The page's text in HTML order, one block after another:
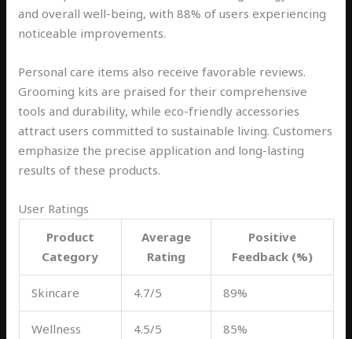
and overall well-being, with 88% of users experiencing
noticeable improvements.
Personal care items also receive favorable reviews.
Grooming kits are praised for their comprehensive
tools and durability, while eco-friendly accessories
attract users committed to sustainable living. Customers
emphasize the precise application and long-lasting
results of these products.
User Ratings
Product
Category
Average
Rating
Positive
Feedback (%)
Skincare 4.7/5 89%
Wellness 4.5/5 85%